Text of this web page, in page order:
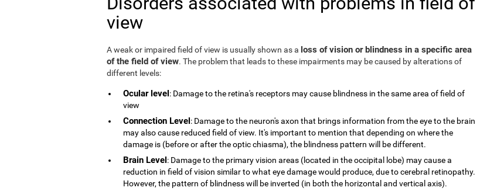
view
A weak or impaired field of view is usually shown as a loss of vision or blindness in a specific area
of the field of view. The problem that leads to these impairments may be caused by alterations of
different levels:
Ocular level: Damage to the retina's receptors may cause blindness in the same area of field of
view
Connection Level: Damage to the neuron's axon that brings information from the eye to the brain
may also cause reduced field of view. It's important to mention that depending on where the
damage is (before or after the optic chiasma), the blindness pattern will be different.
Brain Level: Damage to the primary vision areas (located in the occipital lobe) may cause a
reduction in field of vision similar to what eye damage would produce, due to cerebral retinopathy.
However, the pattern of blindness will be inverted (in both the horizontal and vertical axis).